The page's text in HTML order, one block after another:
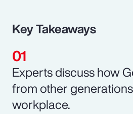
Key Takeaways
Experts discuss how
from other
workplace.